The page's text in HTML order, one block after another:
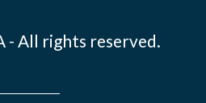
- All rights reserved.